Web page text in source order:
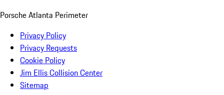
Porsche Atlanta Perimeter
Privacy Policy
Privacy Requests
Cookie Policy
Jim Ellis Collision Center
Sitemap